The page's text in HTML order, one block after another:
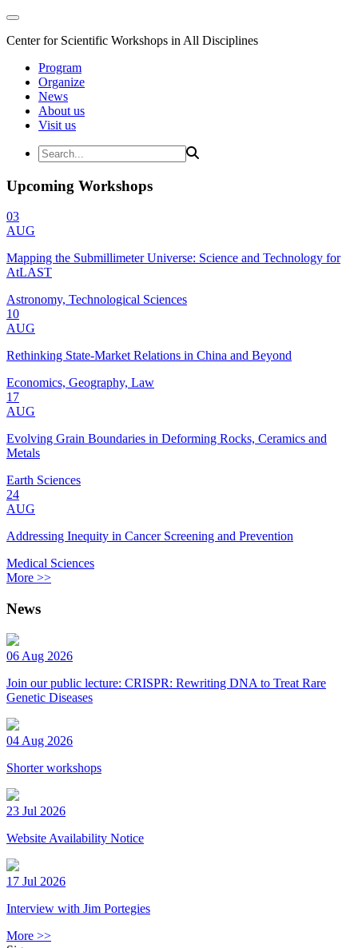
Center for Scientific Workshops in All Disciplines
Program
Organize
News
About us
Visit us
Upcoming Workshops
03
AUG
Mapping the Submillimeter Universe: Science and Technology for
AtLAST
Astronomy, Technological Sciences
10
AUG
Rethinking State-Market Relations in China and Beyond
Economics, Geography, Law
17
AUG
Evolving Grain Boundaries in Deforming Rocks, Ceramics and
Metals
Earth Sciences
24
AUG
Addressing Inequity in Cancer Screening and Prevention
Medical Sciences
More >>
News
06 Aug 2026
Join our public lecture: CRISPR: Rewriting DNA to Treat Rare
Genetic Diseases
04 Aug 2026
Shorter workshops
23 Jul 2026
Website Availability Notice
17 Jul 2026
Interview with Jim Portegies
More >>